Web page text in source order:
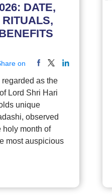
DATE,
on
regarded as the
Lord Shri Hari
unique
observed
holy month of
most auspicious